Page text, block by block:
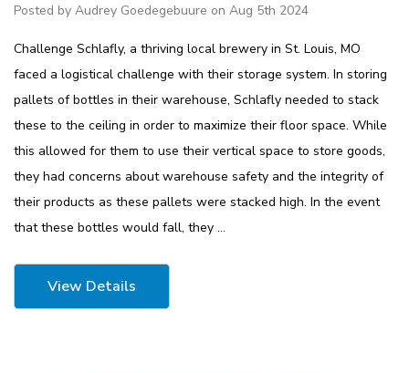
Posted by Audrey Goedegebuure on Aug 5th 2024
Challenge Schlafly, a thriving local brewery in St. Louis, MO
faced a logistical challenge with their storage system. In storing
pallets of bottles in their warehouse, Schlafly needed to stack
these to the ceiling in order to maximize their floor space. While
this allowed for them to use their vertical space to store goods,
they had concerns about warehouse safety and the integrity of
their products as these pallets were stacked high. In the event
that these bottles would fall, they …
View Details